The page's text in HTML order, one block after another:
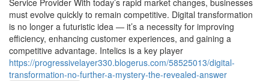
Service Provider With today’s rapid market changes, businesses
must evolve quickly to remain competitive. Digital transformation
is no longer a futuristic idea — it’s a necessity for improving
efficiency, enhancing customer experiences, and gaining a
competitive advantage. Intelics is a key player
https://progressivelayer330.blogerus.com/58525013/digital-
transformation-no-further-a-mystery-the-revealed-answer